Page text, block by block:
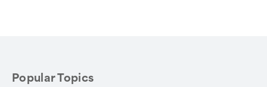
Popular Topics